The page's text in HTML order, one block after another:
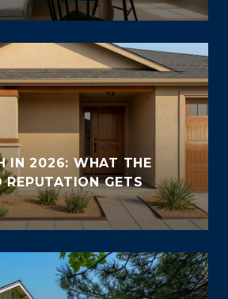
IN 2026: WHAT THE
REPUTATION GETS